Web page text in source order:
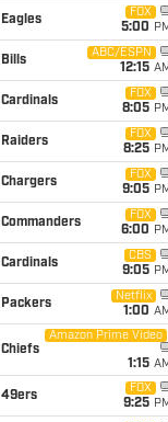
Eagles
FOX
5:00
Bills
ABC/ESPN
12:15
Cardinals
FOX
8:05
Raiders
FOX
8:25
Chargers
FOX
9:05
Commanders
FOX
6:00
Cardinals
CBS
9:05
Packers
Netflix
1:00
Chiefs
Amazon Prime Video
1:15
49ers
FOX
9:25